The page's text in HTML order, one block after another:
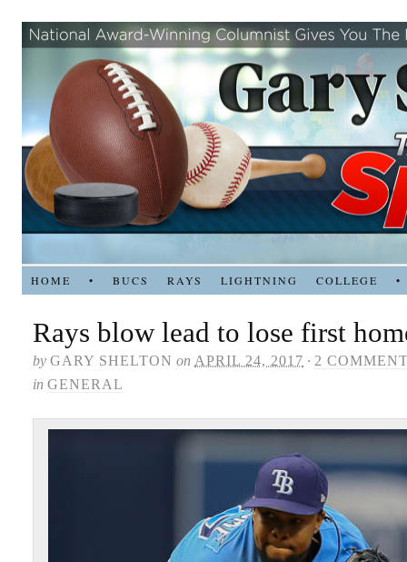
HOME • BUCS RAYS LIGHTNING COLLEGE •
Rays blow lead to lose first
by GARY SHELTON on APRIL 24, 2017 · 2
in GENERAL